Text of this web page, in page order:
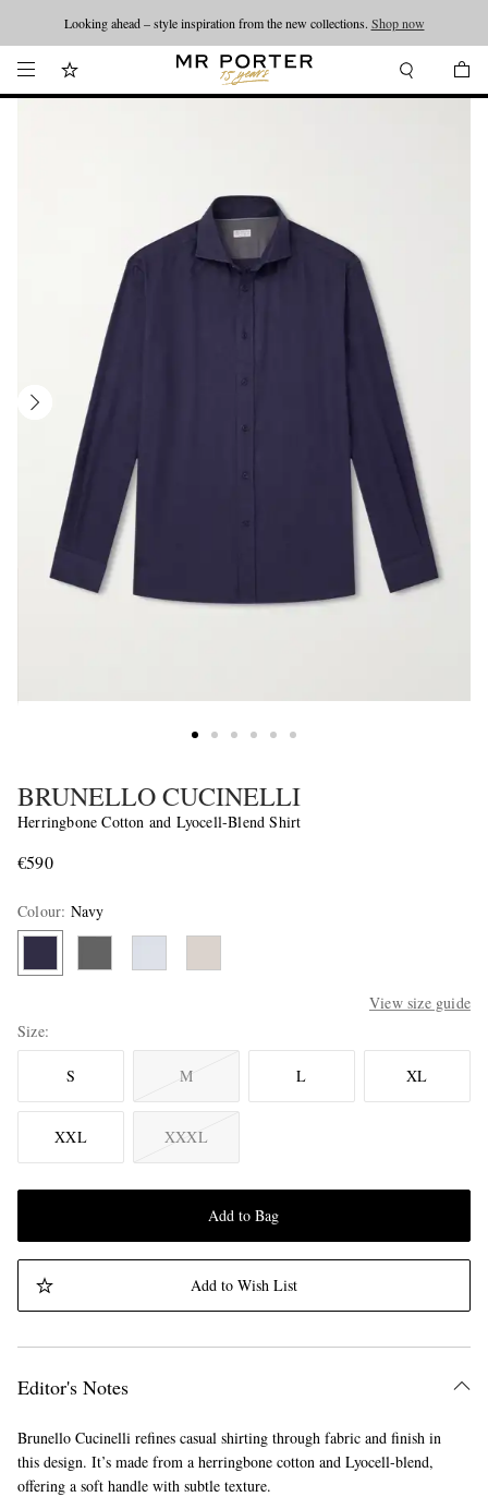
Looking ahead – style inspiration from the new collections. Shop now
BRUNELLO CUCINELLI
Herringbone Cotton and Lyocell-Blend Shirt
€590
Colour: Navy
View size guide
Size
S M L XL
XXL XXXL
Add to Bag
Add to Wish List
Editor's Notes
Brunello Cucinelli refines casual shirting through fabric and finish in
this design. It’s made from a herringbone cotton and Lyocell-blend,
offering a soft handle with subtle texture.